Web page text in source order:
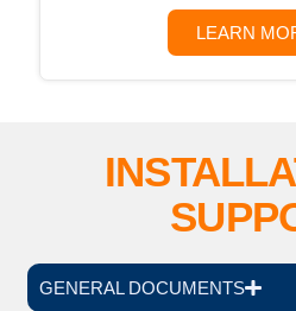
LEARN
GENERAL DOCUMENTS